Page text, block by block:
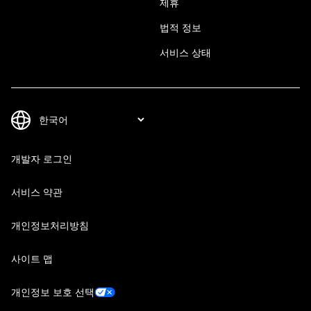
제휴
법적 정보
서비스 상태
개발자 로그인
서비스 약관
개인정보처리방침
사이트 맵
개인정보 보호 선택